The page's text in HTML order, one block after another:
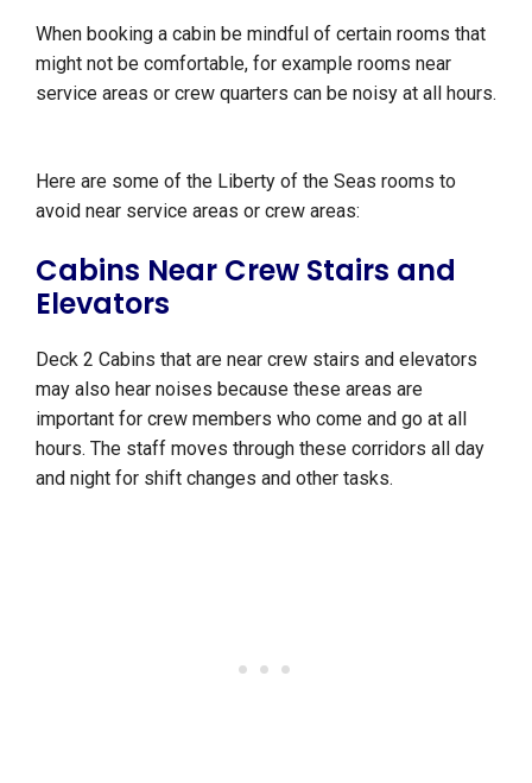
When booking a cabin be mindful of certain rooms that
might not be comfortable, for example rooms near
service areas or crew quarters can be noisy at all hours.
Here are some of the Liberty of the Seas rooms to
avoid near service areas or crew areas:
Cabins Near Crew Stairs and
Elevators
Deck 2 Cabins that are near crew stairs and elevators
may also hear noises because these areas are
important for crew members who come and go at all
hours. The staff moves through these corridors all day
and night for shift changes and other tasks.